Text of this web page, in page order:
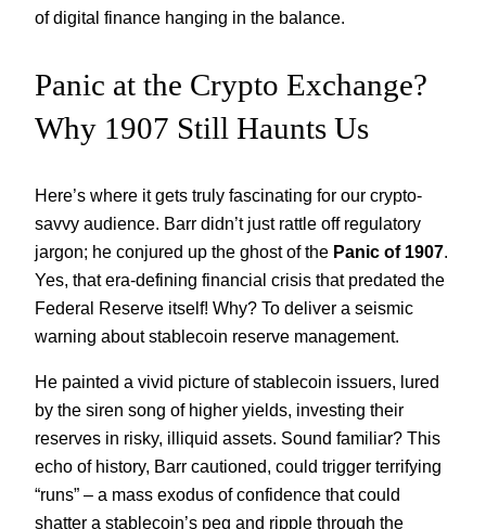
of digital finance hanging in the balance.
Panic at the Crypto Exchange?
Why 1907 Still Haunts Us
Here’s where it gets truly fascinating for our crypto-
savvy audience. Barr didn’t just rattle off regulatory
jargon; he conjured up the ghost of the Panic of 1907.
Yes, that era-defining financial crisis that predated the
Federal Reserve itself! Why? To deliver a seismic
warning about stablecoin reserve management.
He painted a vivid picture of stablecoin issuers, lured
by the siren song of higher yields, investing their
reserves in risky, illiquid assets. Sound familiar? This
echo of history, Barr cautioned, could trigger terrifying
“runs” – a mass exodus of confidence that could
shatter a stablecoin’s peg and ripple through the